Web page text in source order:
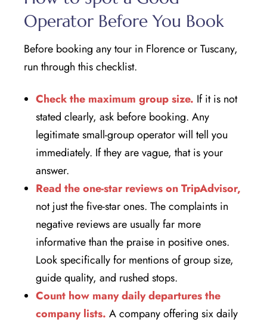
Operator Before You Book
Before booking any tour in Florence or Tuscany,
run through this checklist.
Check the maximum group size. If it is not
stated clearly, ask before booking. Any
legitimate small-group operator will tell you
immediately. If they are vague, that is your
answer.
Read the one-star reviews on TripAdvisor,
not just the five-star ones. The complaints in
negative reviews are usually far more
informative than the praise in positive ones.
Look specifically for mentions of group size,
guide quality, and rushed stops.
Count how many daily departures the
company lists. A company offering six daily